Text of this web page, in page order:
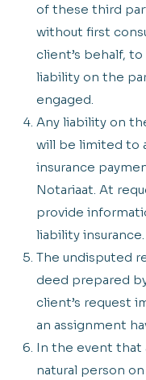
of these third
without first
client’s behalf,
liability on the
engaged.
Any liability on
will be limited to
insurance
Notariaat. At
provide
liability insurance.
The undisputed
deed prepared
client’s request
an assignment
In the event that
natural person